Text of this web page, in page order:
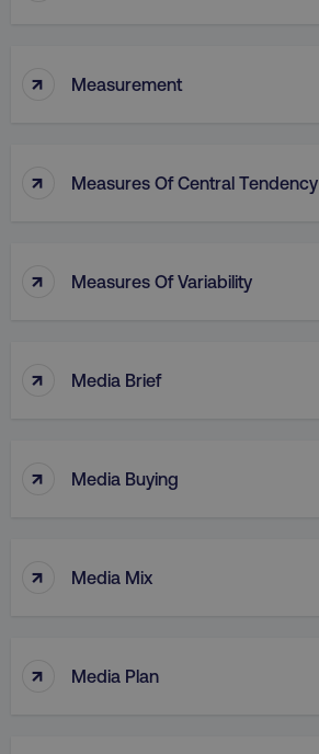
↑ Measurement
↑ Measures Of Central Tendency
↑ Measures Of Variability
↑ Media Brief
↑ Media Buying
↑ Media Mix
↑ Media Plan